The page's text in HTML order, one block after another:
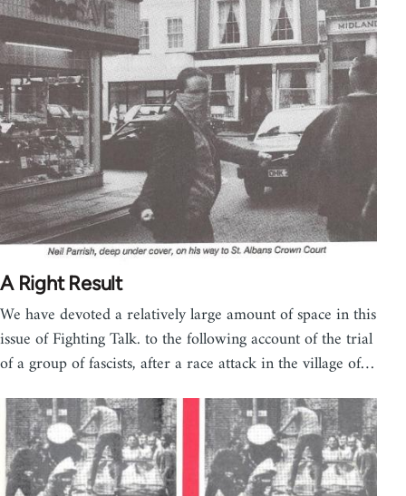
A Right Result
We have devoted a relatively large amount of space in this
issue of Fighting Talk. to the following account of the trial
of a group of fascists, after a race attack in the village of…